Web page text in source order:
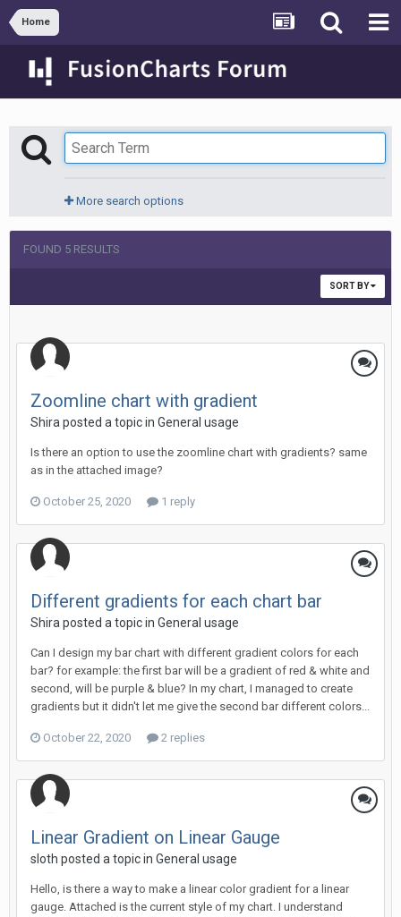
Home
More search options
FOUND 5 RESULTS
SORT BY
Zoomline chart with gradient
Shira posted a topic in General usage
Is there an option to use the zoomline chart with gradients? same
as in the attached image?
October 25, 2020 1 reply
Different gradients for each chart bar
Shira posted a topic in General usage
Can I design my bar chart with different gradient colors for each
bar? for example: the first bar will be a gradient of red & white and
second, will be purple & blue? In my chart, I managed to create
gradients but it didn't let me give the second bar different colors...
October 22, 2020 2 replies
Linear Gradient on Linear Gauge
sloth posted a topic in General usage
Hello, is there a way to make a linear color gradient for a linear
gauge. Attached is the current style of my chart. I understand